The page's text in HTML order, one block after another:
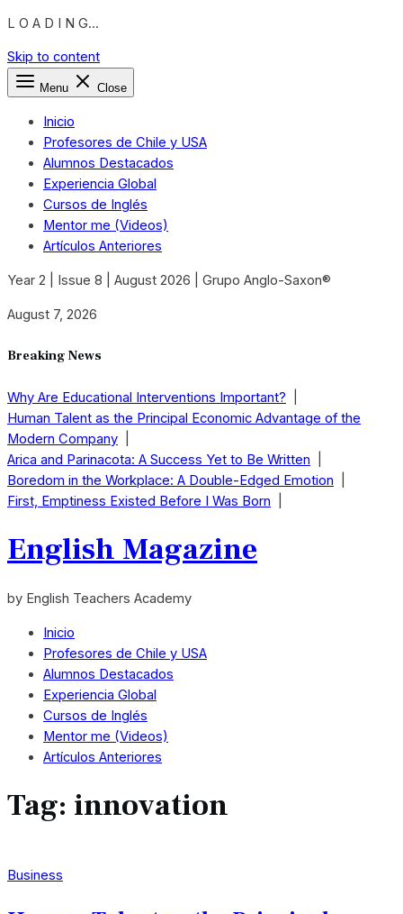
L O A D I N G...
Skip to content
Menu Close
Inicio
Profesores de Chile y USA
Alumnos Destacados
Experiencia Global
Cursos de Inglés
Mentor me (Videos)
Artículos Anteriores
Year 2 | Issue 8 | August 2026 | Grupo Anglo-Saxon®
August 7, 2026
Breaking News
Why Are Educational Interventions Important?
Human Talent as the Principal Economic Advantage of the
Modern Company
Arica and Parinacota: A Success Yet to Be Written
Boredom in the Workplace: A Double-Edged Emotion
First, Emptiness Existed Before I Was Born
English Magazine
by English Teachers Academy
Inicio
Profesores de Chile y USA
Alumnos Destacados
Experiencia Global
Cursos de Inglés
Mentor me (Videos)
Artículos Anteriores
Tag: innovation
Business